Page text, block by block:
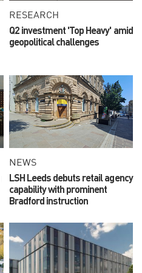
RESEARCH
Q2 investment 'Top Heavy' amid
geopolitical challenges
NEWS
LSH Leeds debuts retail agency
capability with prominent
Bradford instruction